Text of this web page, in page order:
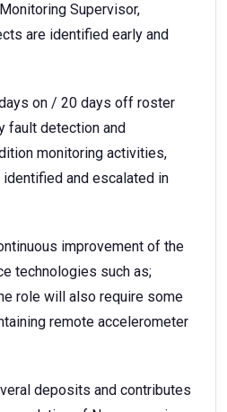
Supervisor,
are identified early and
on / 20 days off roster
fault detection and
monitoring activities,
and escalated in
improvement of the
technologies such as;
role will also require some
remote accelerometer
deposits and contributes